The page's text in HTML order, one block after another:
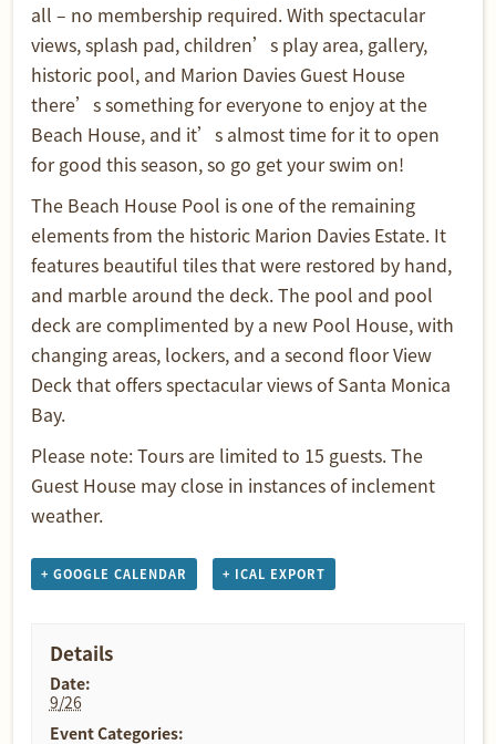
all – no membership required. With spectacular
views, splash pad, children’s play area, gallery,
historic pool, and Marion Davies Guest House
there’s something for everyone to enjoy at the
Beach House, and it’s almost time for it to open
for good this season, so go get your swim on!
The Beach House Pool is one of the remaining
elements from the historic Marion Davies Estate. It
features beautiful tiles that were restored by hand,
and marble around the deck. The pool and pool
deck are complimented by a new Pool House, with
changing areas, lockers, and a second floor View
Deck that offers spectacular views of Santa Monica
Bay.
Please note: Tours are limited to 15 guests. The
Guest House may close in instances of inclement
weather.
+ GOOGLE CALENDAR + ICAL EXPORT
Details
Date:
9/26
Event Categories: